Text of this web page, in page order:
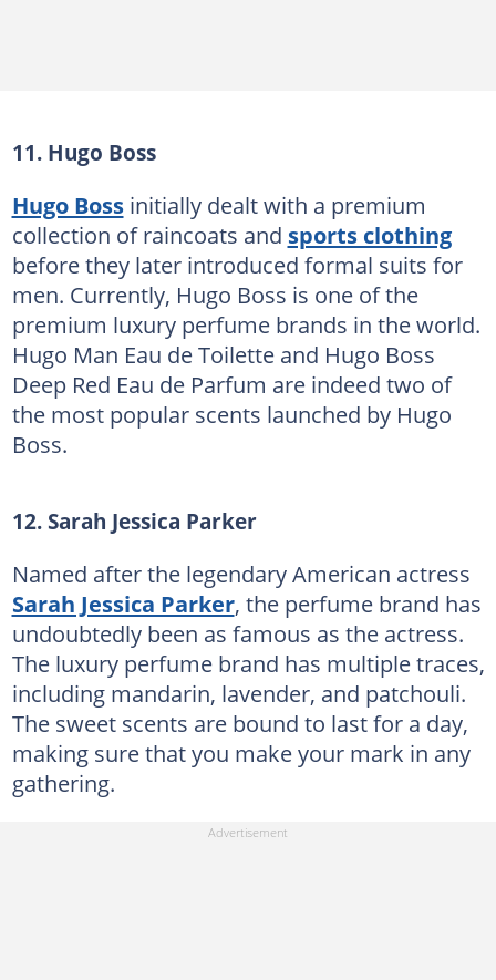
11. Hugo Boss
Hugo Bossinitially dealt with a premium
collection of raincoats and sports clothing
before they later introduced formal suits for
men. Currently, Hugo Boss is one of the
premium luxury perfume brands in the world.
Hugo Man Eau de Toilette and Hugo Boss
Deep Red Eau de Parfum are indeed two of
the most popular scents launched by Hugo
Boss.
12. Sarah Jessica Parker
Named after the legendary American actress
Sarah Jessica Parker, the perfume brand has
undoubtedly been as famous as the actress.
The luxury perfume brand has multiple traces,
including mandarin, lavender, and patchouli.
The sweet scents are bound to last for a day,
making sure that you make your mark in any
gathering.